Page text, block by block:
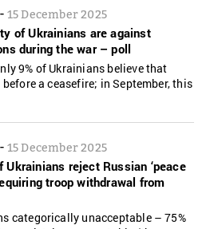
- 15 December 2025
of Ukrainians are against
during the war – poll
9% of Ukrainians believe that
a ceasefire; in September, this
- 15 December 2025
Ukrainians reject Russian ‘peace
troop withdrawal from
categorically unacceptable – 75%